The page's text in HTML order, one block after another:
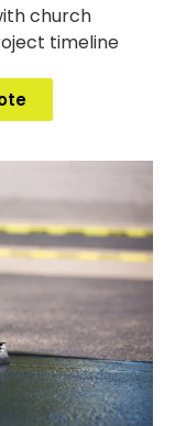
church
timeline